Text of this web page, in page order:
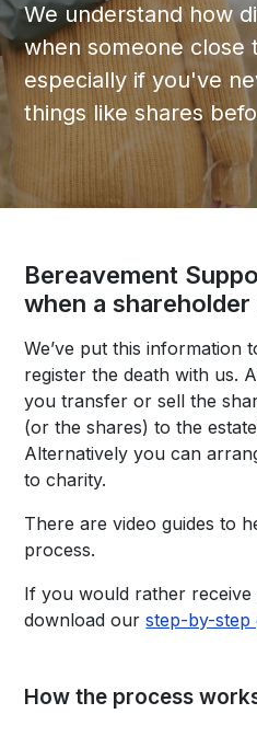
We understand how
when someone close
especially if you've
things like shares
Bereavement
when a shareholder
We’ve put this information
register the death with us.
you transfer or sell the
(or the shares) to the
Alternatively you can
to charity.
There are video guides to
process.
If you would rather
download ourstep-by-step
How the process